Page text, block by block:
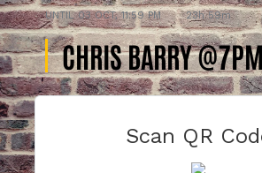
UNTIL03 OCT, 11:59 PM 23h 59m
CHRIS BARRY
Scan QR